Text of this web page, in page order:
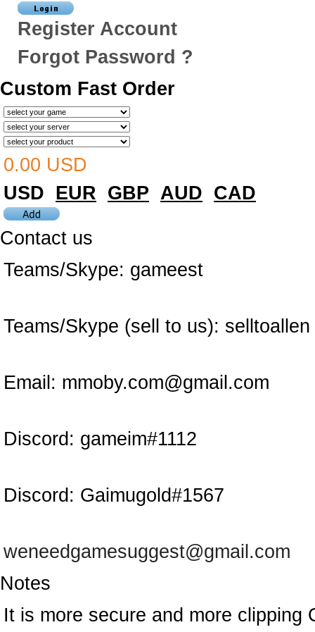
Register Account
Forgot Password ?
Custom Fast Order
0.00 USD
USD EUR GBP AUD CAD
Contact us
Teams/Skype: gameest
Teams/Skype (sell to us): selltoallen
Email: mmoby.com@gmail.com
Discord: gameim#1112
Discord: Gaimugold#1567
weneedgamesuggest@gmail.com
Notes
It is more secure and more clipping